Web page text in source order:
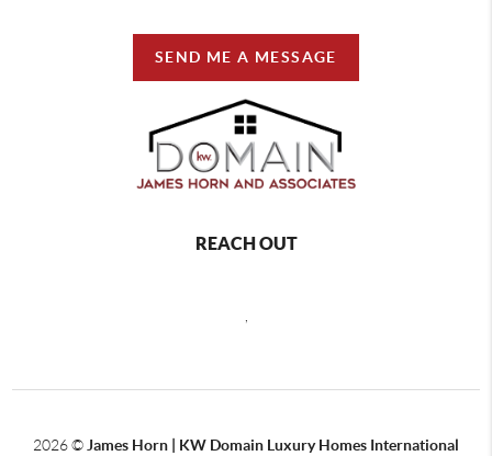
SEND ME A MESSAGE
REACH OUT
2026© James Horn | KW Domain Luxury Homes International